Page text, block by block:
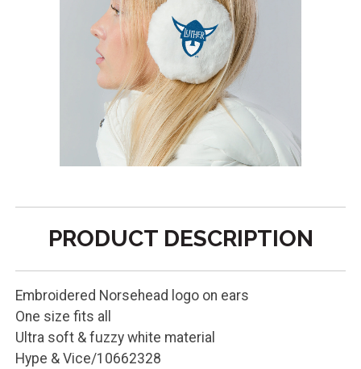
PRODUCT DESCRIPTION
Embroidered Norsehead logo on ears
One size fits all
Ultra soft & fuzzy white material
Hype & Vice/10662328